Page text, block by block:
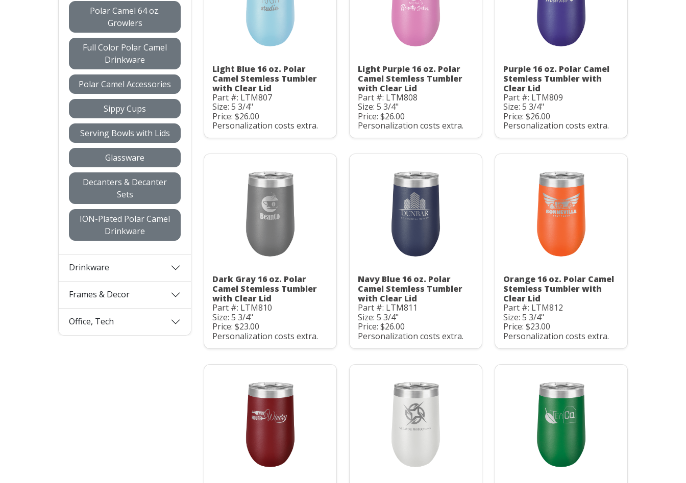
Polar Camel 64 oz.
Growlers
Full Color Polar Camel
Drinkware
Polar Camel Accessories
Sippy Cups
Serving Bowls with Lids
Glassware
Decanters & Decanter
Sets
ION-Plated Polar Camel
Drinkware
Drinkware
Frames & Decor
Office, Tech
Light Blue 16 oz. Polar
Camel Stemless Tumbler
with Clear Lid
Part #: LTM807
Size: 5 3/4"
Price: $26.00
Personalization costs extra.
Light Purple 16 oz. Polar
Camel Stemless Tumbler
with Clear Lid
Part #: LTM808
Size: 5 3/4"
Price: $26.00
Personalization costs extra.
Purple 16 oz. Polar Camel
Stemless Tumbler with
Clear Lid
Part #: LTM809
Size: 5 3/4"
Price: $26.00
Personalization costs extra.
Dark Gray 16 oz. Polar
Camel Stemless Tumbler
with Clear Lid
Part #: LTM810
Size: 5 3/4"
Price: $23.00
Personalization costs extra.
Navy Blue 16 oz. Polar
Camel Stemless Tumbler
with Clear Lid
Part #: LTM811
Size: 5 3/4"
Price: $26.00
Personalization costs extra.
Orange 16 oz. Polar Camel
Stemless Tumbler with
Clear Lid
Part #: LTM812
Size: 5 3/4"
Price: $23.00
Personalization costs extra.